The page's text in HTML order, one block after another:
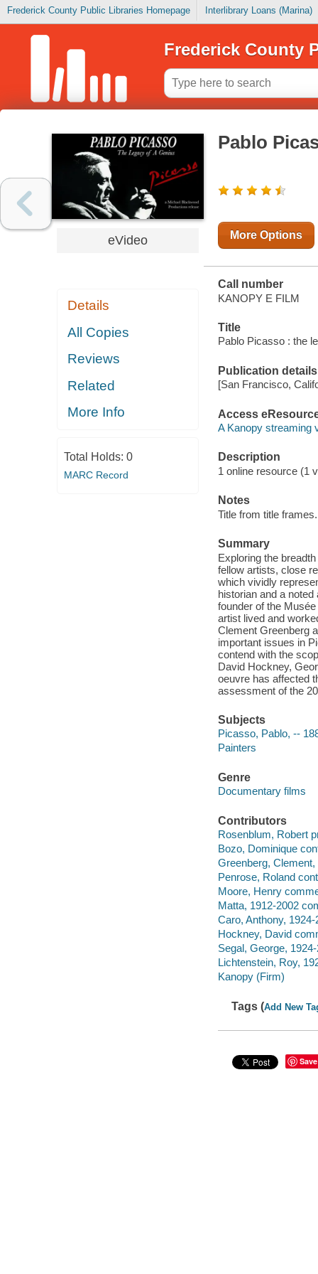
Frederick County Public Libraries Homepage Interlibrary Loans (Marina)
Frederick County
eVideo
Details
All Copies
Reviews
Related
More Info
Total Holds: 0
MARC Record
Pablo
More Options
Call number
KANOPY E FILM
Title
Pablo Picasso : the
Publication details
[San Francisco,
Access
A Kanopy streaming
Description
1 online resource (1
Notes
Title from title frames.
Summary
Exploring the
fellow artists, close
which vividly
historian and a
founder of the
artist lived and
Clement Greenberg
important issues in
contend with the
David Hockney,
oeuvre has affected
assessment of the
Subjects
Picasso, Pablo, --
Painters
Genre
Documentary films
Contributors
Rosenblum, Robert
Bozo, Dominique
Greenberg,
Penrose, Roland
Moore, Henry
Matta, 1912-2002
Caro, Anthony,
Hockney, David
Segal, George,
Lichtenstein, Roy,
Kanopy (Firm)
Tags (Add New
Save